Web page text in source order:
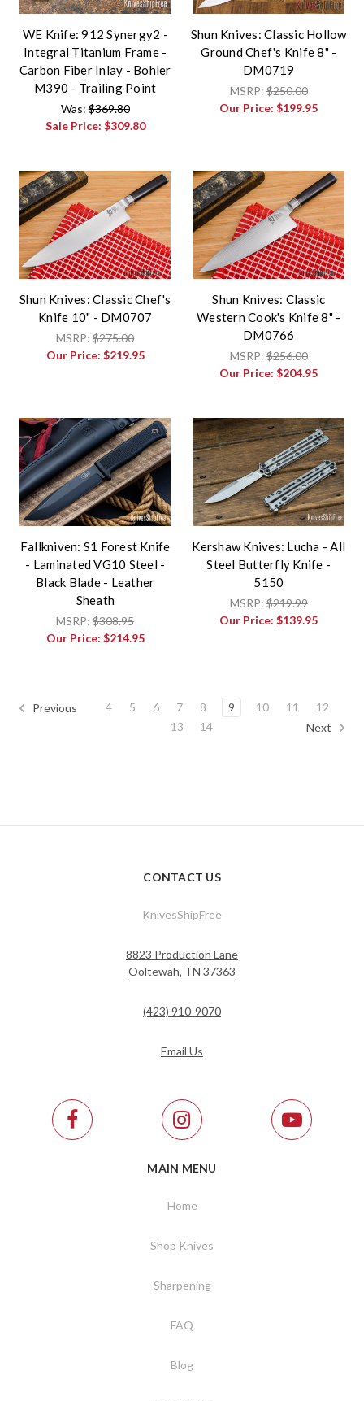
WE Knife: 912 Synergy2 -
Integral Titanium Frame -
Carbon Fiber Inlay - Bohler
M390 - Trailing Point
Was:$369.80
Sale Price: $309.80
Shun Knives: Classic Hollow
Ground Chef's Knife 8" -
DM0719
MSRP:$250.00
Our Price:$199.95
Shun Knives: Classic Chef's
Knife 10" - DM0707
MSRP:$275.00
Our Price: $219.95
Shun Knives: Classic
Western Cook's Knife 8" -
DM0766
MSRP:$256.00
Our Price:$204.95
Fallkniven: S1 Forest Knife
- Laminated VG10 Steel -
Black Blade - Leather
Sheath
MSRP:$308.95
Our Price: $214.95
Kershaw Knives: Lucha - All
Steel Butterfly Knife -
5150
MSRP:$219.99
Our Price:$139.95
Previous 4 5 6 7 8 9 10 11
12
13
14 Next
CONTACT US
KnivesShipFree
8823 Production Lane
Ooltewah, TN 37363
(423) 910-9070
Email Us
MAIN MENU
Home
Shop Knives
Sharpening
FAQ
Blog